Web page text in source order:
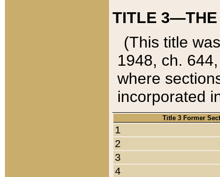
TITLE 3—THE
(This title
1948, ch.
where
incorporated
Title 3 Former
1
2
3
4